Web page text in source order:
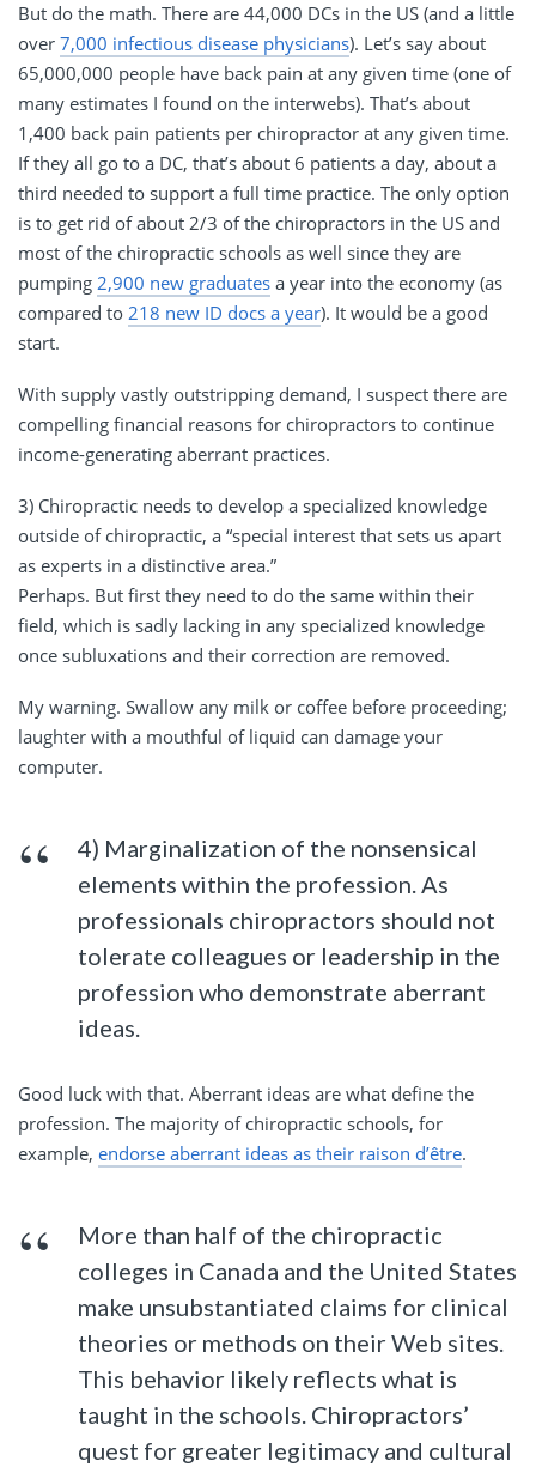
But do the math. There are 44,000 DCs in the US (and a little
over 7,000 infectious disease physicians). Let’s say about
65,000,000 people have back pain at any given time (one of
many estimates I found on the interwebs). That’s about
1,400 back pain patients per chiropractor at any given time.
If they all go to a DC, that’s about 6 patients a day, about a
third needed to support a full time practice. The only option
is to get rid of about 2/3 of the chiropractors in the US and
most of the chiropractic schools as well since they are
pumping 2,900 new graduates a year into the economy (as
compared to 218 new ID docs a year). It would be a good
start.
With supply vastly outstripping demand, I suspect there are
compelling financial reasons for chiropractors to continue
income-generating aberrant practices.
3) Chiropractic needs to develop a specialized knowledge
outside of chiropractic, a “special interest that sets us apart
as experts in a distinctive area.”
Perhaps. But first they need to do the same within their
field, which is sadly lacking in any specialized knowledge
once subluxations and their correction are removed.
My warning. Swallow any milk or coffee before proceeding;
laughter with a mouthful of liquid can damage your
computer.
4) Marginalization of the nonsensical
elements within the profession. As
professionals chiropractors should not
tolerate colleagues or leadership in the
profession who demonstrate aberrant
ideas.
Good luck with that. Aberrant ideas are what define the
profession. The majority of chiropractic schools, for
example, endorse aberrant ideas as their raison d’être.
More than half of the chiropractic
colleges in Canada and the United States
make unsubstantiated claims for clinical
theories or methods on their Web sites.
This behavior likely reflects what is
taught in the schools. Chiropractors’
quest for greater legitimacy and cultural